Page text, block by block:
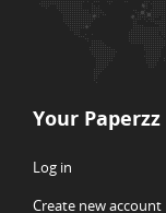
Your Paperzz
Log in
Create new account